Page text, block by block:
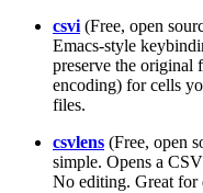
csvi (Free, open
Emacs-style
preserve the original
encoding) for cells
files.
csvlens (Free, open
simple. Opens a
No editing. Great for